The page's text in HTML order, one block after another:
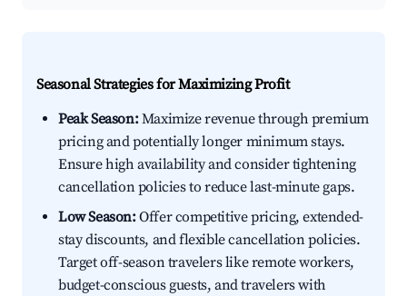
Seasonal Strategies for Maximizing Profit
Peak Season:Maximize revenue through premium
pricing and potentially longer minimum stays.
Ensure high availability and consider tightening
cancellation policies to reduce last-minute gaps.
Low Season:Offer competitive pricing, extended-
stay discounts, and flexible cancellation policies.
Target off-season travelers like remote workers,
budget-conscious guests, and travelers with